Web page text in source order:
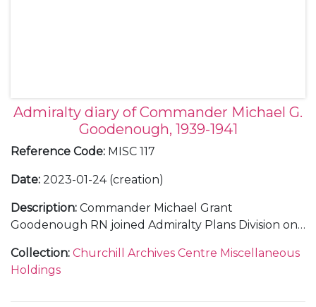
Admiralty diary of Commander Michael G.
Goodenough, 1939-1941
Reference Code: MISC 117
Date: 2023-01-24 (creation)
Description: Commander Michael Grant
Goodenough RN joined Admiralty Plans Division on
declared war on Germany and Winston Churchill
had become First Lord of the Admiralty, returning to
Collection: Churchill Archives Centre Miscellaneous
Holdings